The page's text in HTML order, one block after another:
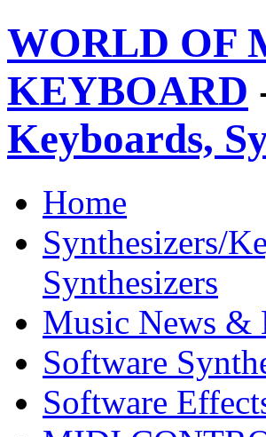
WORLD OF
KEYBOARD
Keyboards,
Home
Synthesizers/
Synthesizers
Music News &
Software
Software